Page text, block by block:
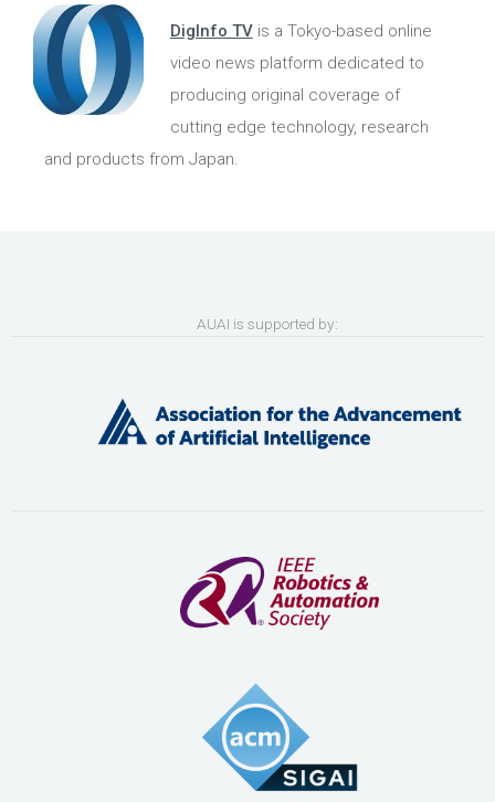
DigInfo TVis a Tokyo-based online
video news platform dedicated to
producing original coverage of
cutting edge technology, research
and products from Japan.
AUAI is supported by: